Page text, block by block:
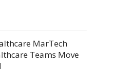
MarTech
Teams Move